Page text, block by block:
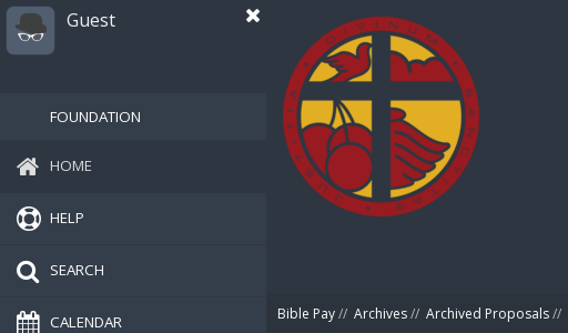
Guest
FOUNDATION
HOME
HELP
SEARCH
CALENDAR Bible Pay// Archives// Archived Proposals//